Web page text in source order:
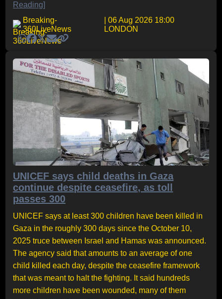
Reading]
Breaking-
360LiveNews
| 06 Aug 2026 18:00
LONDON
UNICEF says child deaths in Gaza
continue despite ceasefire, as toll
passes 300
UNICEF says at least 300 children have been killed in
Gaza in the roughly 300 days since the October 10,
2025 truce between Israel and Hamas was announced.
The agency said that amounts to an average of one
child killed each day, despite the ceasefire framework
that was meant to halt the fighting. It said hundreds
more children have been wounded, many of them